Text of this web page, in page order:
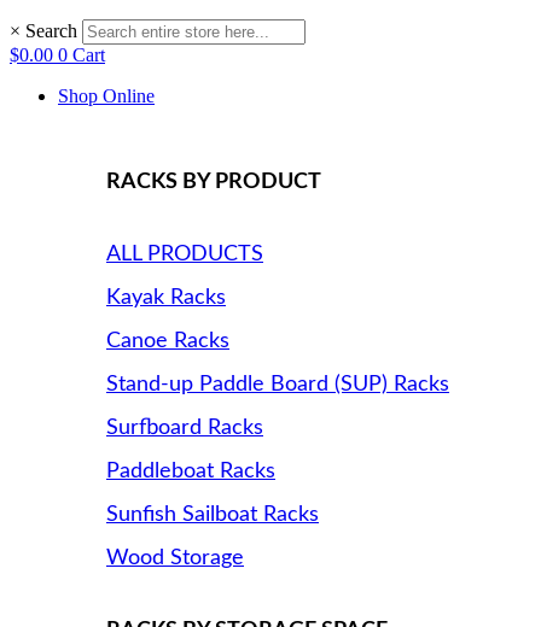
× Search
$0.00 0 Cart
Shop Online
RACKS BY PRODUCT
ALL PRODUCTS
Kayak Racks
Canoe Racks
Stand-up Paddle Board (SUP) Racks
Surfboard Racks
Paddleboat Racks
Sunfish Sailboat Racks
Wood Storage